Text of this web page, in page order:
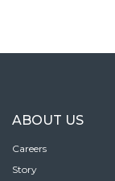
ABOUT US
Careers
Story